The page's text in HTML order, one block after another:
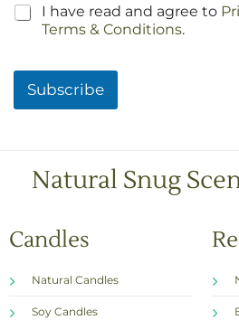
C
o
I have read and agree to
Terms & Conditions.
Subscribe
Natural Snug
Candles
Natural Candles
Soy Candles